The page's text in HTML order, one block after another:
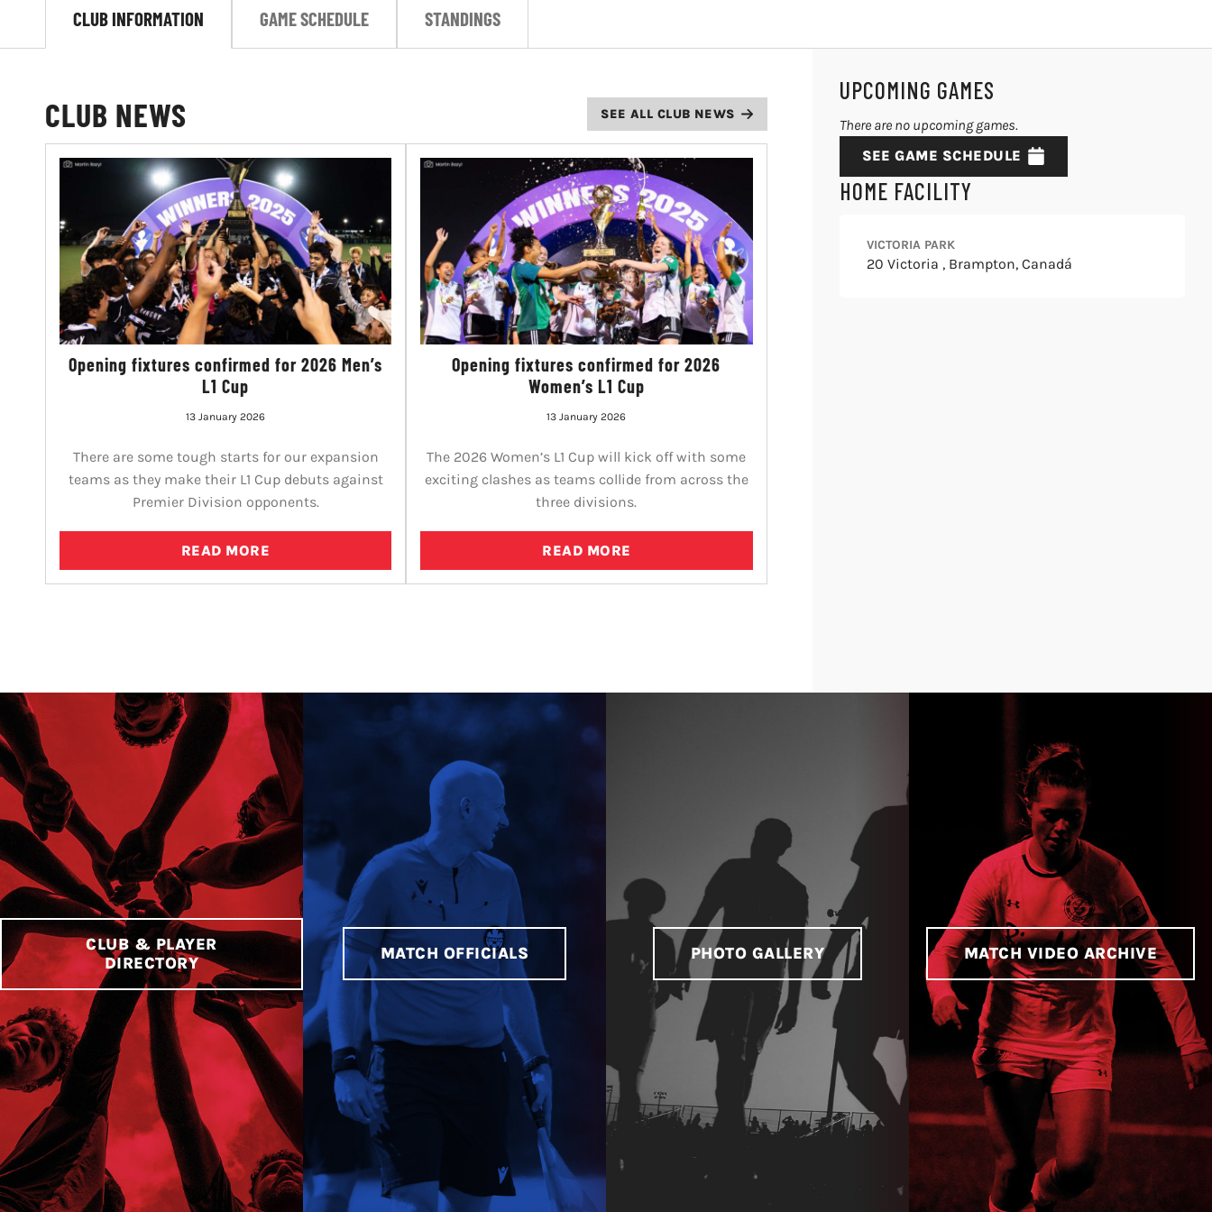
CLUB INFORMATION GAME SCHEDULE STANDINGS
CLUB NEWS SEE ALL CLUB NEWS
Opening fixtures confirmed for 2026 Men’s
L1 Cup
13 January 2026
There are some tough starts for our expansion
teams as they make their L1 Cup debuts against
Premier Division opponents.
READ MORE
Opening fixtures confirmed for 2026
Women’s L1 Cup
13 January 2026
The 2026 Women’s L1 Cup will kick off with some
exciting clashes as teams collide from across the
three divisions.
READ MORE
UPCOMING GAMES
There are no upcoming games.
SEE GAME SCHEDULE
HOME FACILITY
VICTORIA PARK
20 Victoria , Brampton, Canadá
CLUB & PLAYER
DIRECTORY
MATCH OFFICIALS PHOTO GALLERY MATCH VIDEO ARCHIVE